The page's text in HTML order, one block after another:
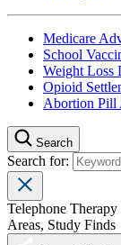
Medicare
School
Weight Loss
Opioid
Abortion Pill
Search
Search for:
Telephone
Areas, Study Finds